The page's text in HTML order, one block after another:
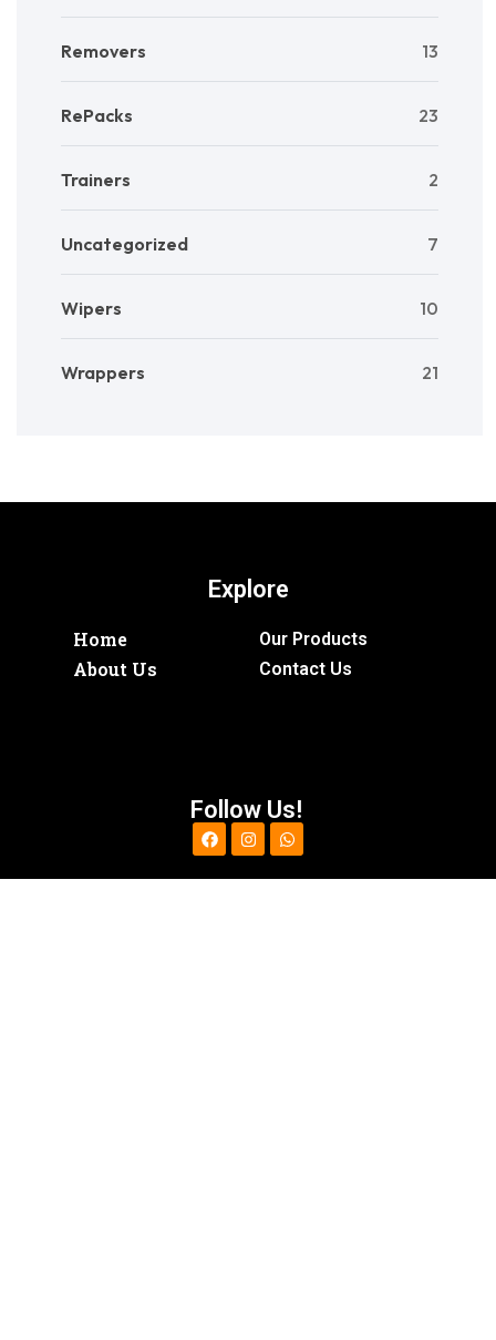
Removers 13
RePacks 23
Trainers 2
Uncategorized 7
Wipers 10
Wrappers 21
Explore
Home
About Us
Our Products
Contact Us
Follow Us!